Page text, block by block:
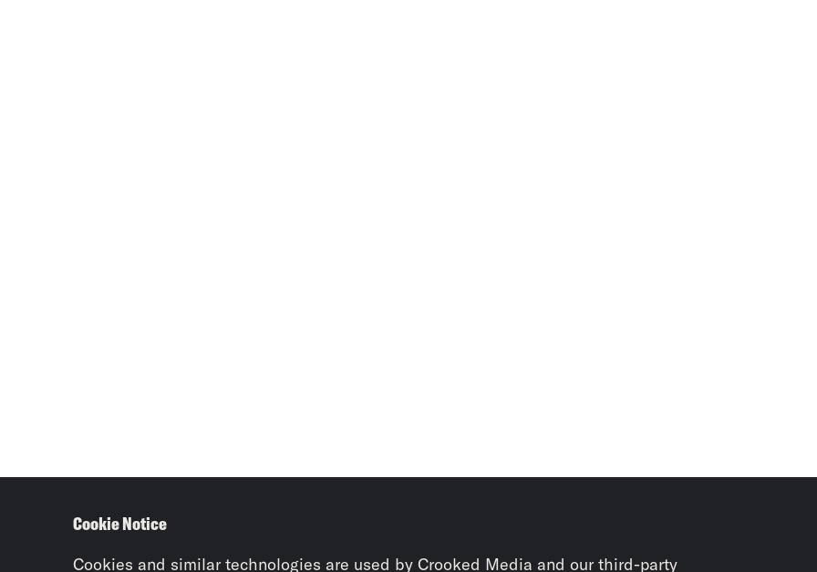
Cookie Notice
Cookies and similar technologies are used by Crooked Media and our third-party